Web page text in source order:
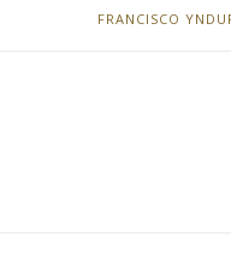
FRANCISCO